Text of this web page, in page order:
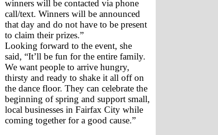
winners will be contacted via phone
call/text. Winners will be announced
that day and do not have to be present
to claim their prizes.”
Looking forward to the event, she
said, “It’ll be fun for the entire family.
We want people to arrive hungry,
thirsty and ready to shake it all off on
the dance floor. They can celebrate the
beginning of spring and support small,
local businesses in Fairfax City while
coming together for a good cause.”